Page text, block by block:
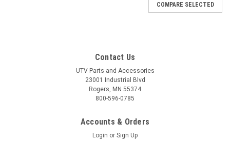
COMPARE SELECTED
Contact Us
UTV Parts and Accessories
23001 Industrial Blvd
Rogers, MN 55374
800-596-0785
Accounts & Orders
Login or Sign Up